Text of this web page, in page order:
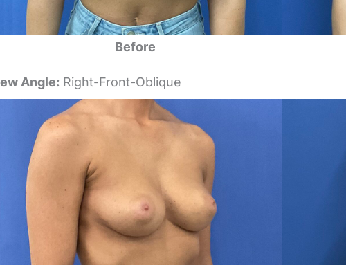
Before
Angle: Right-Front-Oblique